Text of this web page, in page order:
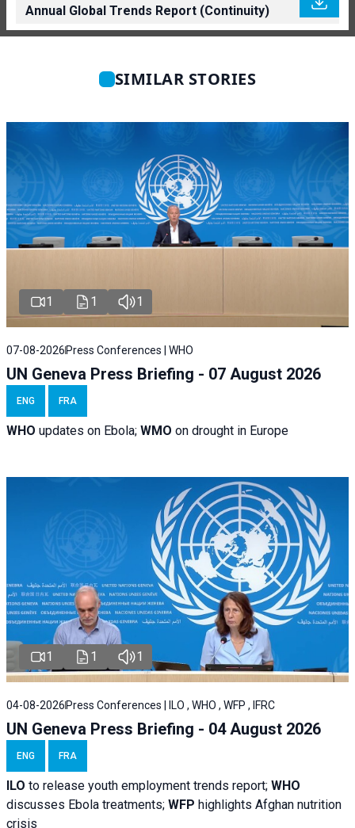
Annual Global Trends Report (Continuity)
SIMILAR STORIES
1 1 1
07-08-2026 Press Conferences | WHO
UN Geneva Press Briefing - 07 August 2026
ENG FRA
WHO updates on Ebola; WMO on drought in Europe
1 1 1
04-08-2026 Press Conferences | ILO , WHO , WFP , IFRC
UN Geneva Press Briefing - 04 August 2026
ENG FRA
ILO to release youth employment trends report; WHO
discusses Ebola treatments; WFP highlights Afghan nutrition
crisis